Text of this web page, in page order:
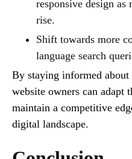
responsive design as
rise.
Shift towards more
language search
By staying informed about
website owners can adapt
maintain a competitive
digital landscape.